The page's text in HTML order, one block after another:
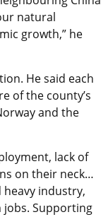
natural
growth,” he
He said each
of the county’s
and the
lack of
on their neck…
industry,
jobs. Supporting